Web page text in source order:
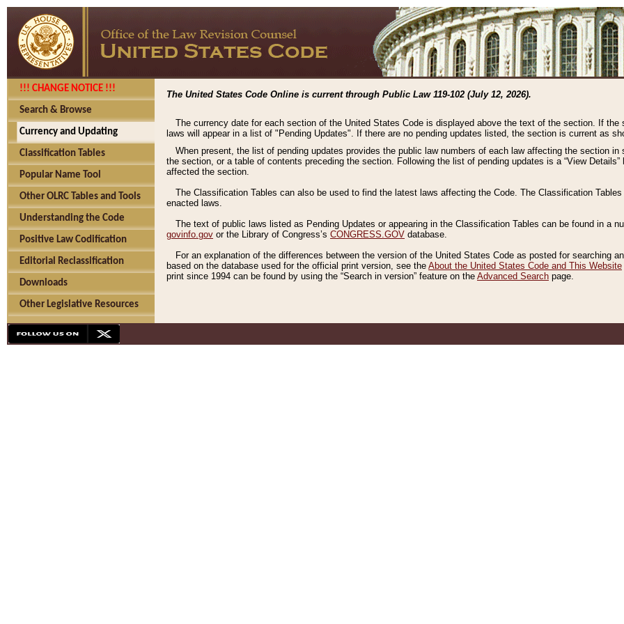
!!! CHANGE NOTICE !!!
Search & Browse
Currency and Updating
Classification Tables
Popular Name Tool
Other OLRC Tables and Tools
Understanding the Code
Positive Law Codification
Editorial Reclassification
Downloads
Other Legislative Resources
The United States Code Online is current through Public Law 119-102 (July 12, 2026).
The currency date for each section of the United States Code is displayed above the text of the section. If
laws will appear in a list of "Pending Updates". If there are no pending updates listed, the section is current as
When present, the list of pending updates provides the public law numbers of each law affecting the section
the section, or a table of contents preceding the section. Following the list of pending updates is a “View
affected the section.
The Classification Tables can also be used to find the latest laws affecting the Code. The Classification
enacted laws.
The text of public laws listed as Pending Updates or appearing in the Classification Tables can be found in a
govinfo.gov or the Library of Congress’s CONGRESS.GOV database.
For an explanation of the differences between the version of the United States Code as posted for searching
based on the database used for the official print version, see the About the United States Code and This Website
print since 1994 can be found by using the “Search in version” feature on the Advanced Search page.